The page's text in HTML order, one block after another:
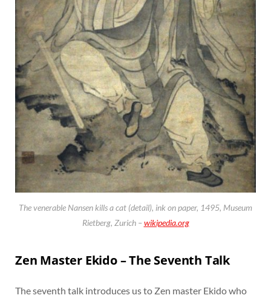
The venerable Nansen kills a cat (detail), ink on paper, 1495, Museum
Rietberg, Zurich –wikipedia.org
Zen Master Ekido – The Seventh Talk
The seventh talk introduces us to Zen master Ekido who